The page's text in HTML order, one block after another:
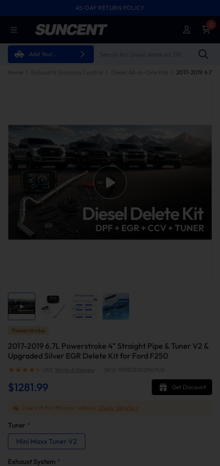
45-DAY RETURN POLICY
Add Your
0
Home Exhaust & Emission Control Diesel All-in-One Kits
Powerstroke
2017-2019 6.7L Powerstroke 4" Straight Pipe & Tuner V2 &
Upgraded Silver EGR Delete Kit for Ford F250
(20) Write A Review SKU: 9915DDK096VUS
$1281.99 Get Discount
Check if this fits your vehicle Check Vehicle >
Tuner *
Mini Maxx Tuner V2
Exhaust System *